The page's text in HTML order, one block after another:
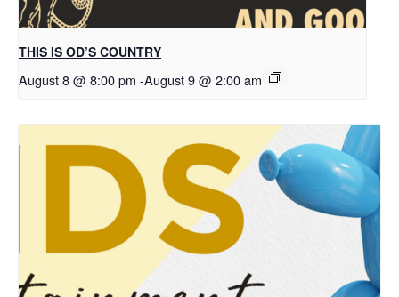
THIS IS OD’S COUNTRY
August 8 @ 8:00 pm -August 9 @ 2:00 am